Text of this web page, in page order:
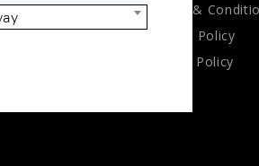
Terms &
Privacy Policy
Cookie Policy